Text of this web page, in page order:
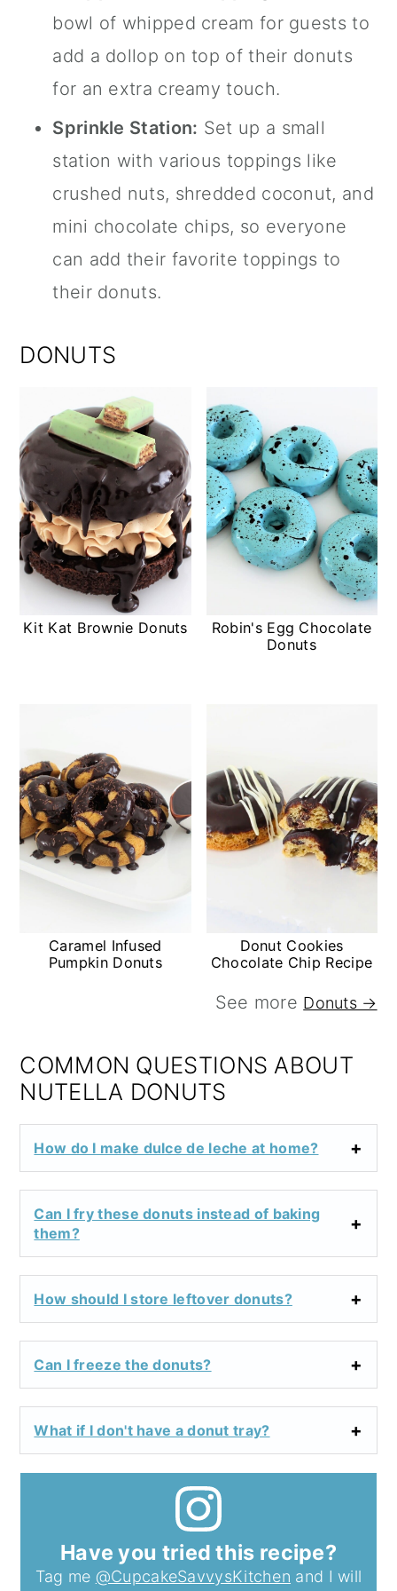
bowl of whipped cream for guests to
add a dollop on top of their donuts
for an extra creamy touch.
Sprinkle Station: Set up a small
station with various toppings like
crushed nuts, shredded coconut, and
mini chocolate chips, so everyone
can add their favorite toppings to
their donuts.
DONUTS
Kit Kat Brownie Donuts
Robin's Egg Chocolate
Donuts
Caramel Infused
Pumpkin Donuts
Donut Cookies
Chocolate Chip Recipe
See more Donuts →
COMMON QUESTIONS ABOUT
NUTELLA DONUTS
How do I make dulce de leche at home?
Can I fry these donuts instead of baking
them?
How should I store leftover donuts?
Can I freeze the donuts?
What if I don't have a donut tray?
Have you tried this recipe?
Tag me @CupcakeSavvysKitchen and I will